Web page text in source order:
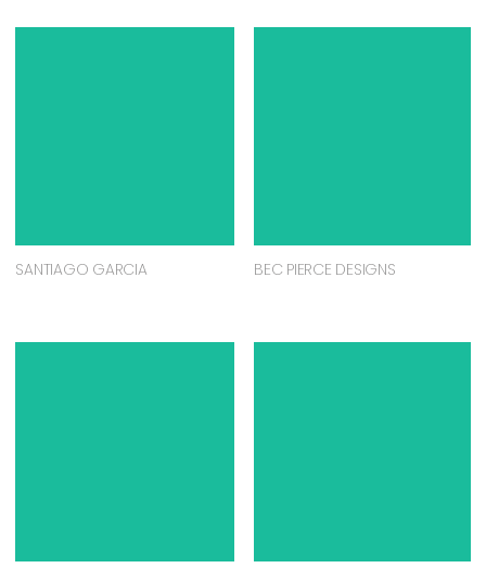
SANTIAGO GARCIA BEC PIERCE DESIGNS